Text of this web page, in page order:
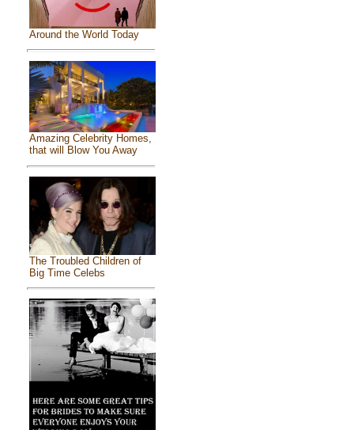
Around the World Today
Amazing Celebrity Homes,
that will Blow You Away
The Troubled Children of
Big Time Celebs